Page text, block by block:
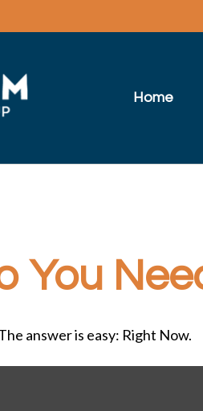
Home
You
answer is easy: Right Now.